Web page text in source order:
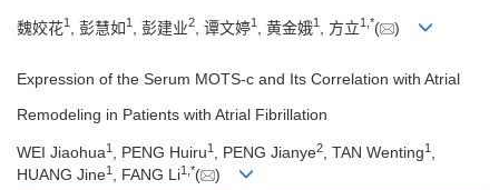
魏姣花1 , 彭慧如1 , 彭建业2 , 谭文婷1 , 黄金娥1 , 方立1,*( )
Expression of the Serum MOTS-c and Its Correlation with Atrial
Remodeling in Patients with Atrial Fibrillation
WEI Jiaohua1 , PENG Huiru1 , PENG Jianye2 , TAN Wenting1
HUANG Jine1 , FANG Li1 *( )